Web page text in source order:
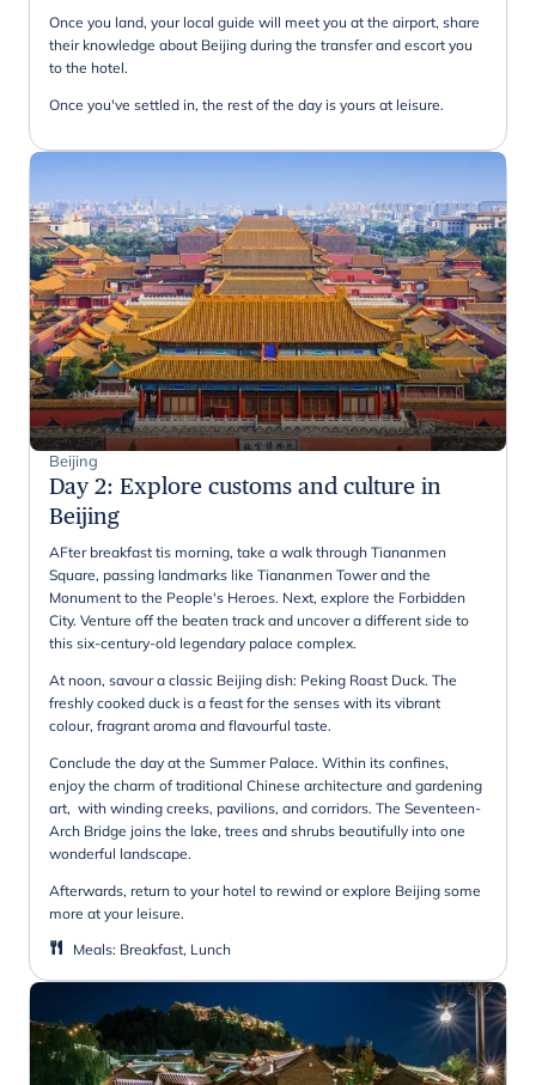
Once you land, your local guide will meet you at the airport, share
their knowledge about Beijing during the transfer and escort you
to the hotel.
Once you've settled in, the rest of the day is yours at leisure.
Beijing
Day 2: Explore customs and culture in
Beijing
AFter breakfast tis morning, take a walk through Tiananmen
Square, passing landmarks like Tiananmen Tower and the
Monument to the People's Heroes. Next, explore the Forbidden
City. Venture off the beaten track and uncover a different side to
this six-century-old legendary palace complex.
At noon, savour a classic Beijing dish: Peking Roast Duck. The
freshly cooked duck is a feast for the senses with its vibrant
colour, fragrant aroma and flavourful taste.
Conclude the day at the Summer Palace. Within its confines,
enjoy the charm of traditional Chinese architecture and gardening
art, with winding creeks, pavilions, and corridors. The Seventeen-
Arch Bridge joins the lake, trees and shrubs beautifully into one
wonderful landscape.
Afterwards, return to your hotel to rewind or explore Beijing some
more at your leisure.
Meals: Breakfast, Lunch